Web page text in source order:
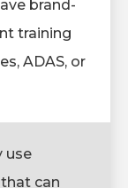
brand-
training
ADAS, or
use
can